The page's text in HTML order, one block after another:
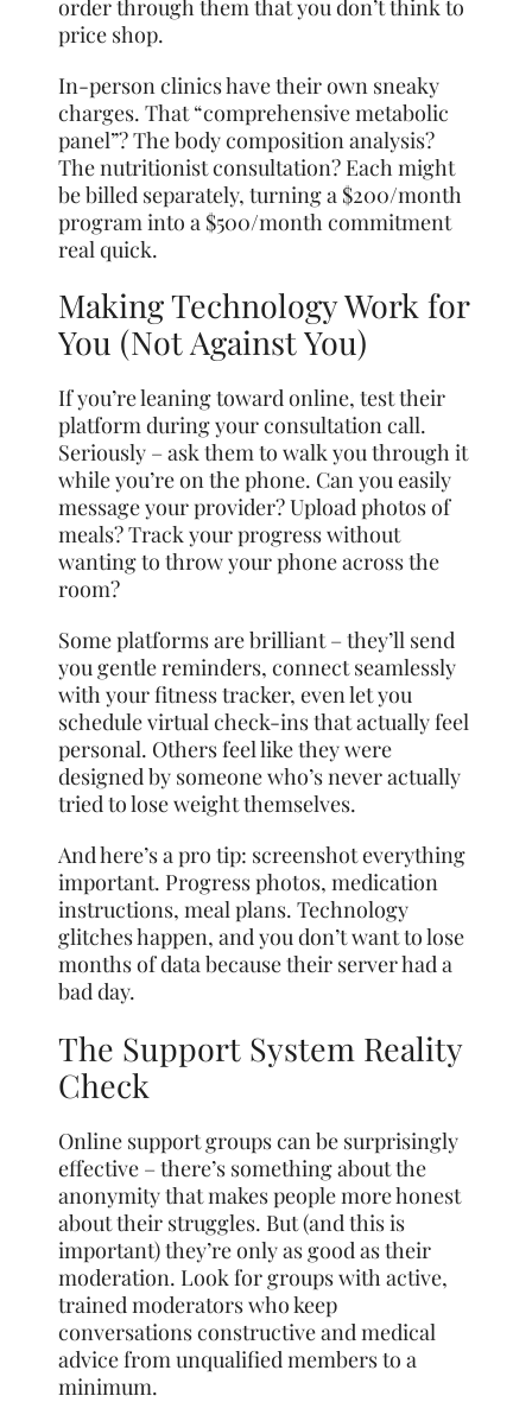
order through them that you don’t think to
price shop.
In-person clinics have their own sneaky
charges. That “comprehensive metabolic
panel”? The body composition analysis?
The nutritionist consultation? Each might
be billed separately, turning a $200/month
program into a $500/month commitment
real quick.
Making Technology Work for
You (Not Against You)
If you’re leaning toward online, test their
platform during your consultation call.
Seriously – ask them to walk you through it
while you’re on the phone. Can you easily
message your provider? Upload photos of
meals? Track your progress without
wanting to throw your phone across the
room?
Some platforms are brilliant – they’ll send
you gentle reminders, connect seamlessly
with your fitness tracker, even let you
schedule virtual check-ins that actually feel
personal. Others feel like they were
designed by someone who’s never actually
tried to lose weight themselves.
And here’s a pro tip: screenshot everything
important. Progress photos, medication
instructions, meal plans. Technology
glitches happen, and you don’t want to lose
months of data because their server had a
bad day.
The Support System Reality
Check
Online support groups can be surprisingly
effective – there’s something about the
anonymity that makes people more honest
about their struggles. But (and this is
important) they’re only as good as their
moderation. Look for groups with active,
trained moderators who keep
conversations constructive and medical
advice from unqualified members to a
minimum.